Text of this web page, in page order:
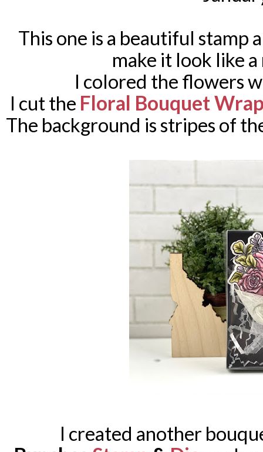
This one is a beautiful stamp
make it look like
I colored the flowers
I cut the Floral Bouquet
The background is stripes of
I created another